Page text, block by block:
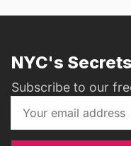
NYC's
Subscribe to our